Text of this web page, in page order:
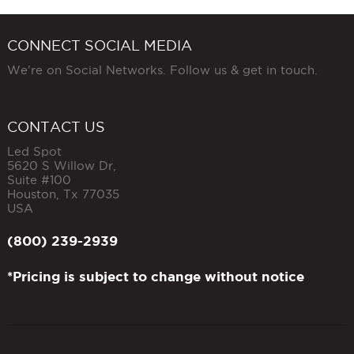
CONNECT SOCIAL MEDIA
We're on Social Networks. Follow us & get in touch.
CONTACT US
Led Spot
5620 S Willow Dr,
Suite #100
Houston Tx 77035
USA
(800) 239-2939
*Pricing is subject to change without notice